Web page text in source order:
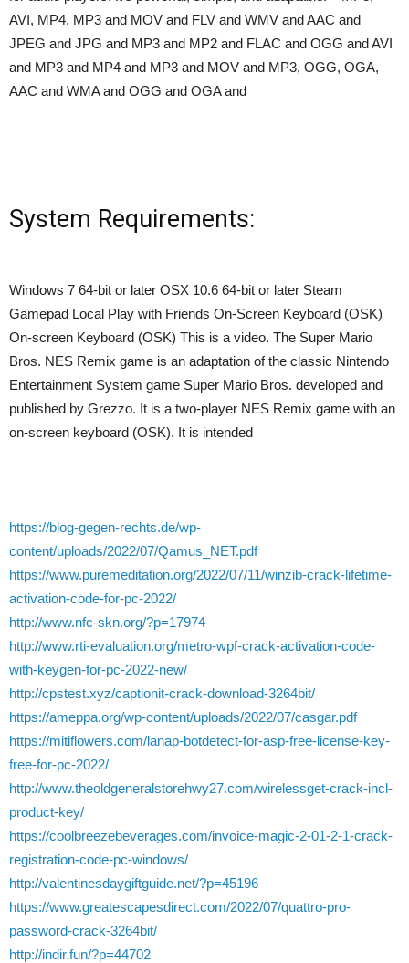
AVI, MP4, MP3 and MOV and FLV and WMV and AAC and
JPEG and JPG and MP3 and MP2 and FLAC and OGG and AVI
and MP3 and MP4 and MP3 and MOV and MP3, OGG, OGA,
AAC and WMA and OGG and OGA and
System Requirements:
Windows 7 64-bit or later OSX 10.6 64-bit or later Steam
Gamepad Local Play with Friends On-Screen Keyboard (OSK)
On-screen Keyboard (OSK) This is a video. The Super Mario
Bros. NES Remix game is an adaptation of the classic Nintendo
Entertainment System game Super Mario Bros. developed and
published by Grezzo. It is a two-player NES Remix game with an
on-screen keyboard (OSK). It is intended
https://blog-gegen-rechts.de/wp-
content/uploads/2022/07/Qamus_NET.pdf
https://www.puremeditation.org/2022/07/11/winzib-crack-lifetime-
activation-code-for-pc-2022/
http://www.nfc-skn.org/?p=17974
http://www.rti-evaluation.org/metro-wpf-crack-activation-code-
with-keygen-for-pc-2022-new/
http://cpstest.xyz/captionit-crack-download-3264bit/
https://ameppa.org/wp-content/uploads/2022/07/casgar.pdf
https://mitiflowers.com/lanap-botdetect-for-asp-free-license-key-
free-for-pc-2022/
http://www.theoldgeneralstorehwy27.com/wirelessget-crack-incl-
product-key/
https://coolbreezebeverages.com/invoice-magic-2-01-2-1-crack-
registration-code-pc-windows/
http://valentinesdaygiftguide.net/?p=45196
https://www.greatescapesdirect.com/2022/07/quattro-pro-
password-crack-3264bit/
http://indir.fun/?p=44702